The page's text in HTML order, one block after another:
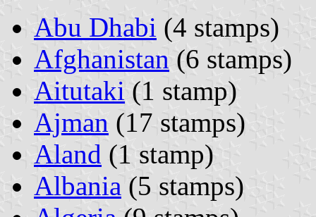
Abu Dhabi (4 stamps)
Afghanistan (6 stamps)
Aitutaki (1 stamp)
Ajman (17 stamps)
Aland (1 stamp)
Albania (5 stamps)